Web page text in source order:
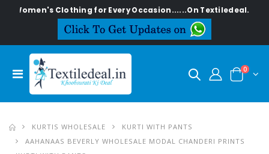
Clothing for Every Occasion......On Textiledeal.in
0
KURTIS WHOLESALE
KURTI WITH PANTS
AAHANAAS BEVERLY WHOLESALE MODAL CHANDERI PRINTS